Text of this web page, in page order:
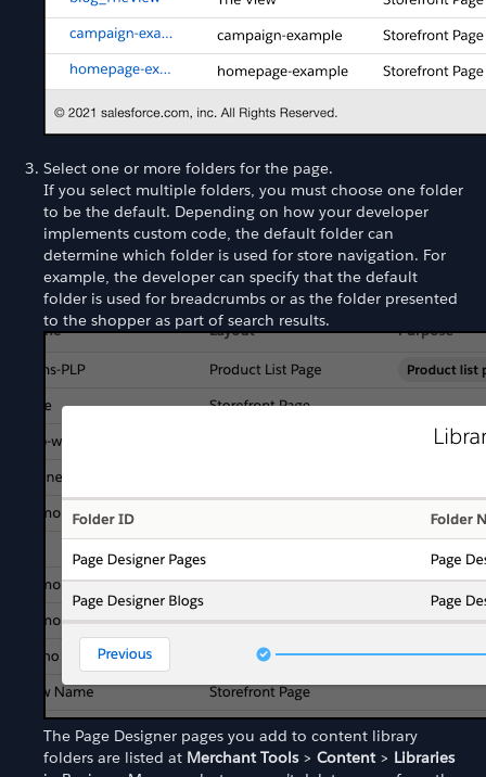
Select one or more folders for the page.
If you select multiple folders, you must choose one folder
to be the default. Depending on how your developer
implements custom code, the default folder can
determine which folder is used for store navigation. For
example, the developer can specify that the default
folder is used for breadcrumbs or as the folder presented
to the shopper as part of search results.
The Page Designer pages you add to content library
folders are listed at Merchant Tools> Content> Libraries